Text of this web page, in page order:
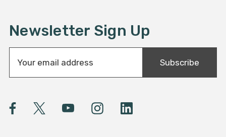
Newsletter Sign Up
a
A
Subscribe